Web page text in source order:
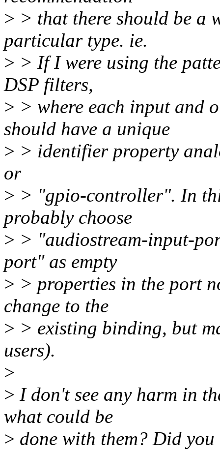
> > that there should be a
particular type. ie.
> > If I were using the
DSP filters,
> > where each input and
should have a unique
> > identifier property
or
> > "gpio-controller". In
probably choose
> > "audiostream-input-
port" as empty
> > properties in the port
change to the
> > existing binding, but
users).
>
> I don't see any harm in
what could be
> done with them? Did